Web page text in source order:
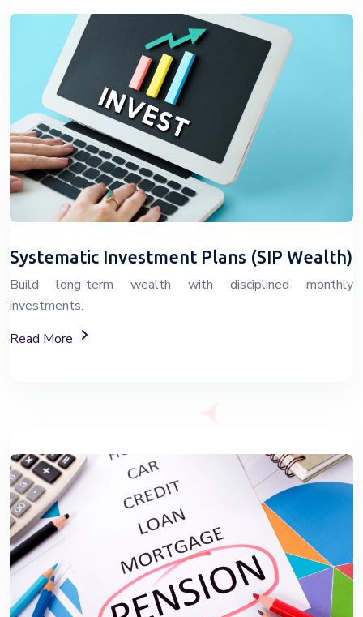
Systematic Investment Plans (SIP Wealth)
Build long-term wealth with disciplined monthly
investments.
Read More
About SIP Wealth Investment Plans